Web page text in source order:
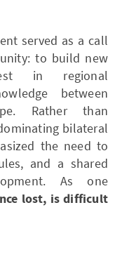
served as a call
to build new
in regional
between
Rather than
bilateral
the need to
and a shared
As one
lost, is difficult